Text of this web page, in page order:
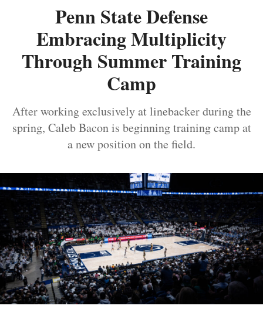
Penn State Defense
Embracing Multiplicity
Through Summer Training
Camp
After working exclusively at linebacker during the
spring, Caleb Bacon is beginning training camp at
a new position on the field.